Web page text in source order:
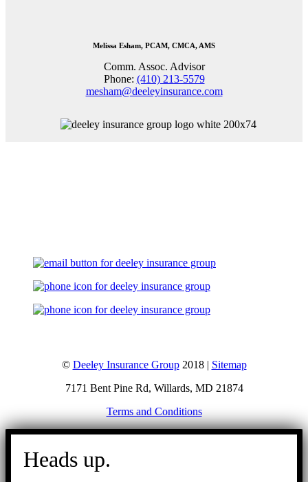
Melissa Esham, PCAM, CMCA, AMS
Comm. Assoc. Advisor
Phone: (410) 213-5579
mesham@deeleyinsurance.com
© Deeley Insurance Group2018 | Sitemap
7171 Bent Pine Rd, Willards, MD 21874
Terms and Conditions
Go
Heads up.